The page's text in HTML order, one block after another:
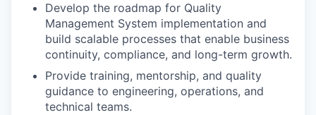
Develop the roadmap for Quality
Management System implementation and
build scalable processes that enable business
continuity, compliance, and long-term growth.
Provide training, mentorship, and quality
guidance to engineering, operations, and
technical teams.